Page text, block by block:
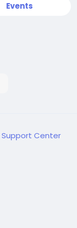
Events
Support Center